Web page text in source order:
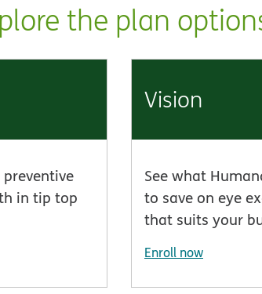
the plan
in tip top
Vision
See what
to save on eye
that suits your
Enroll now